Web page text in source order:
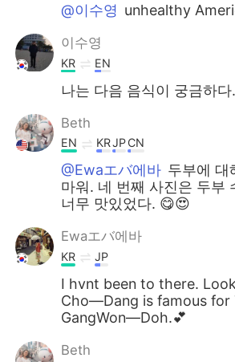
@이수영 unhealthy
이수영
KR EN
나는 다음 음식이 궁금하다.
Beth
EN KRJPCN
@Ewaエバ에바 두부에 대
마워. 네 번째 사진은 두부
너무 맛있었다. 😋😍
Ewaエバ에바
KR JP
I hvnt been to there.
Cho―Dang is famous for
GangWon―Doh.💕
Beth